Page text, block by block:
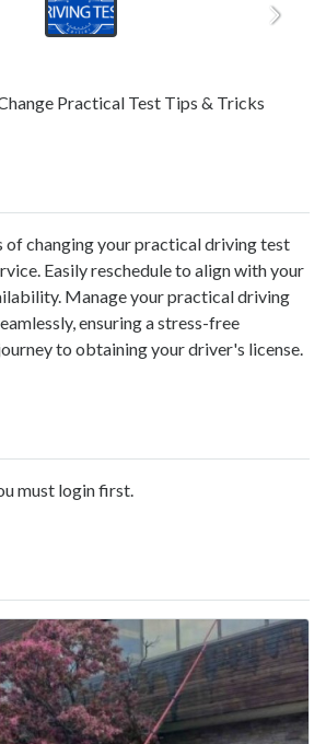
Practical Test Tips & Tricks
of changing your practical driving test
Easily reschedule to align with your
Manage your practical driving
ensuring a stress-free
to obtaining your driver's license.
must login first.